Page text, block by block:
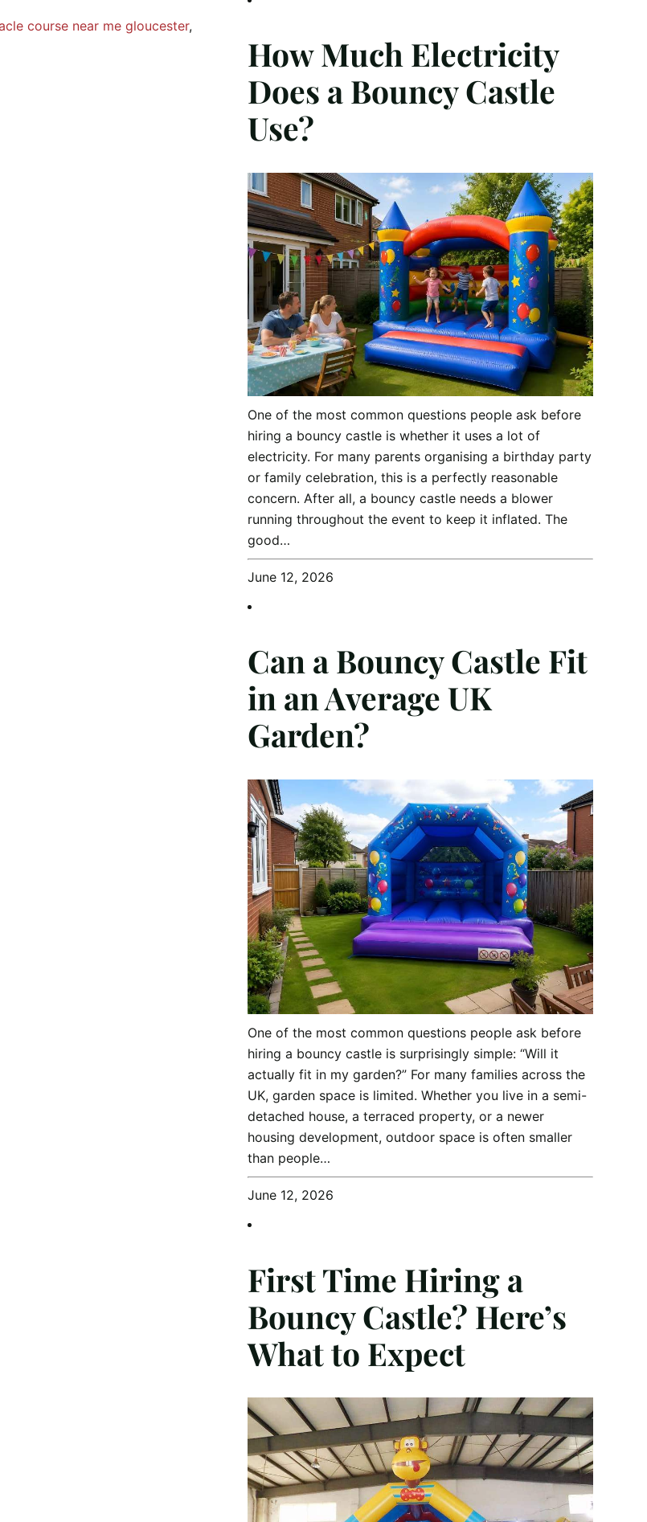
course near me gloucester
How Much Electricity
Does a Bouncy Castle
Use?
One of the most common questions people ask before
hiring a bouncy castle is whether it uses a lot of
electricity. For many parents organising a birthday party
or family celebration, this is a perfectly reasonable
concern. After all, a bouncy castle needs a blower
running throughout the event to keep it inflated. The
good…
June 12, 2026
Can a Bouncy Castle Fit
in an Average UK
Garden?
One of the most common questions people ask before
hiring a bouncy castle is surprisingly simple: “Will it
actually fit in my garden?” For many families across the
UK, garden space is limited. Whether you live in a semi-
detached house, a terraced property, or a newer
housing development, outdoor space is often smaller
than people…
June 12, 2026
First Time Hiring a
Bouncy Castle? Here’s
What to Expect